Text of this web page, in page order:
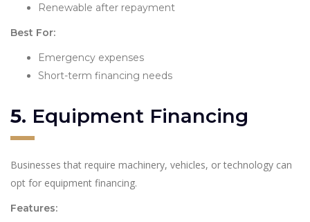
Renewable after repayment
Best For:
Emergency expenses
Short-term financing needs
5. Equipment Financing
Businesses that require machinery, vehicles, or technology can
opt for equipment financing.
Features: